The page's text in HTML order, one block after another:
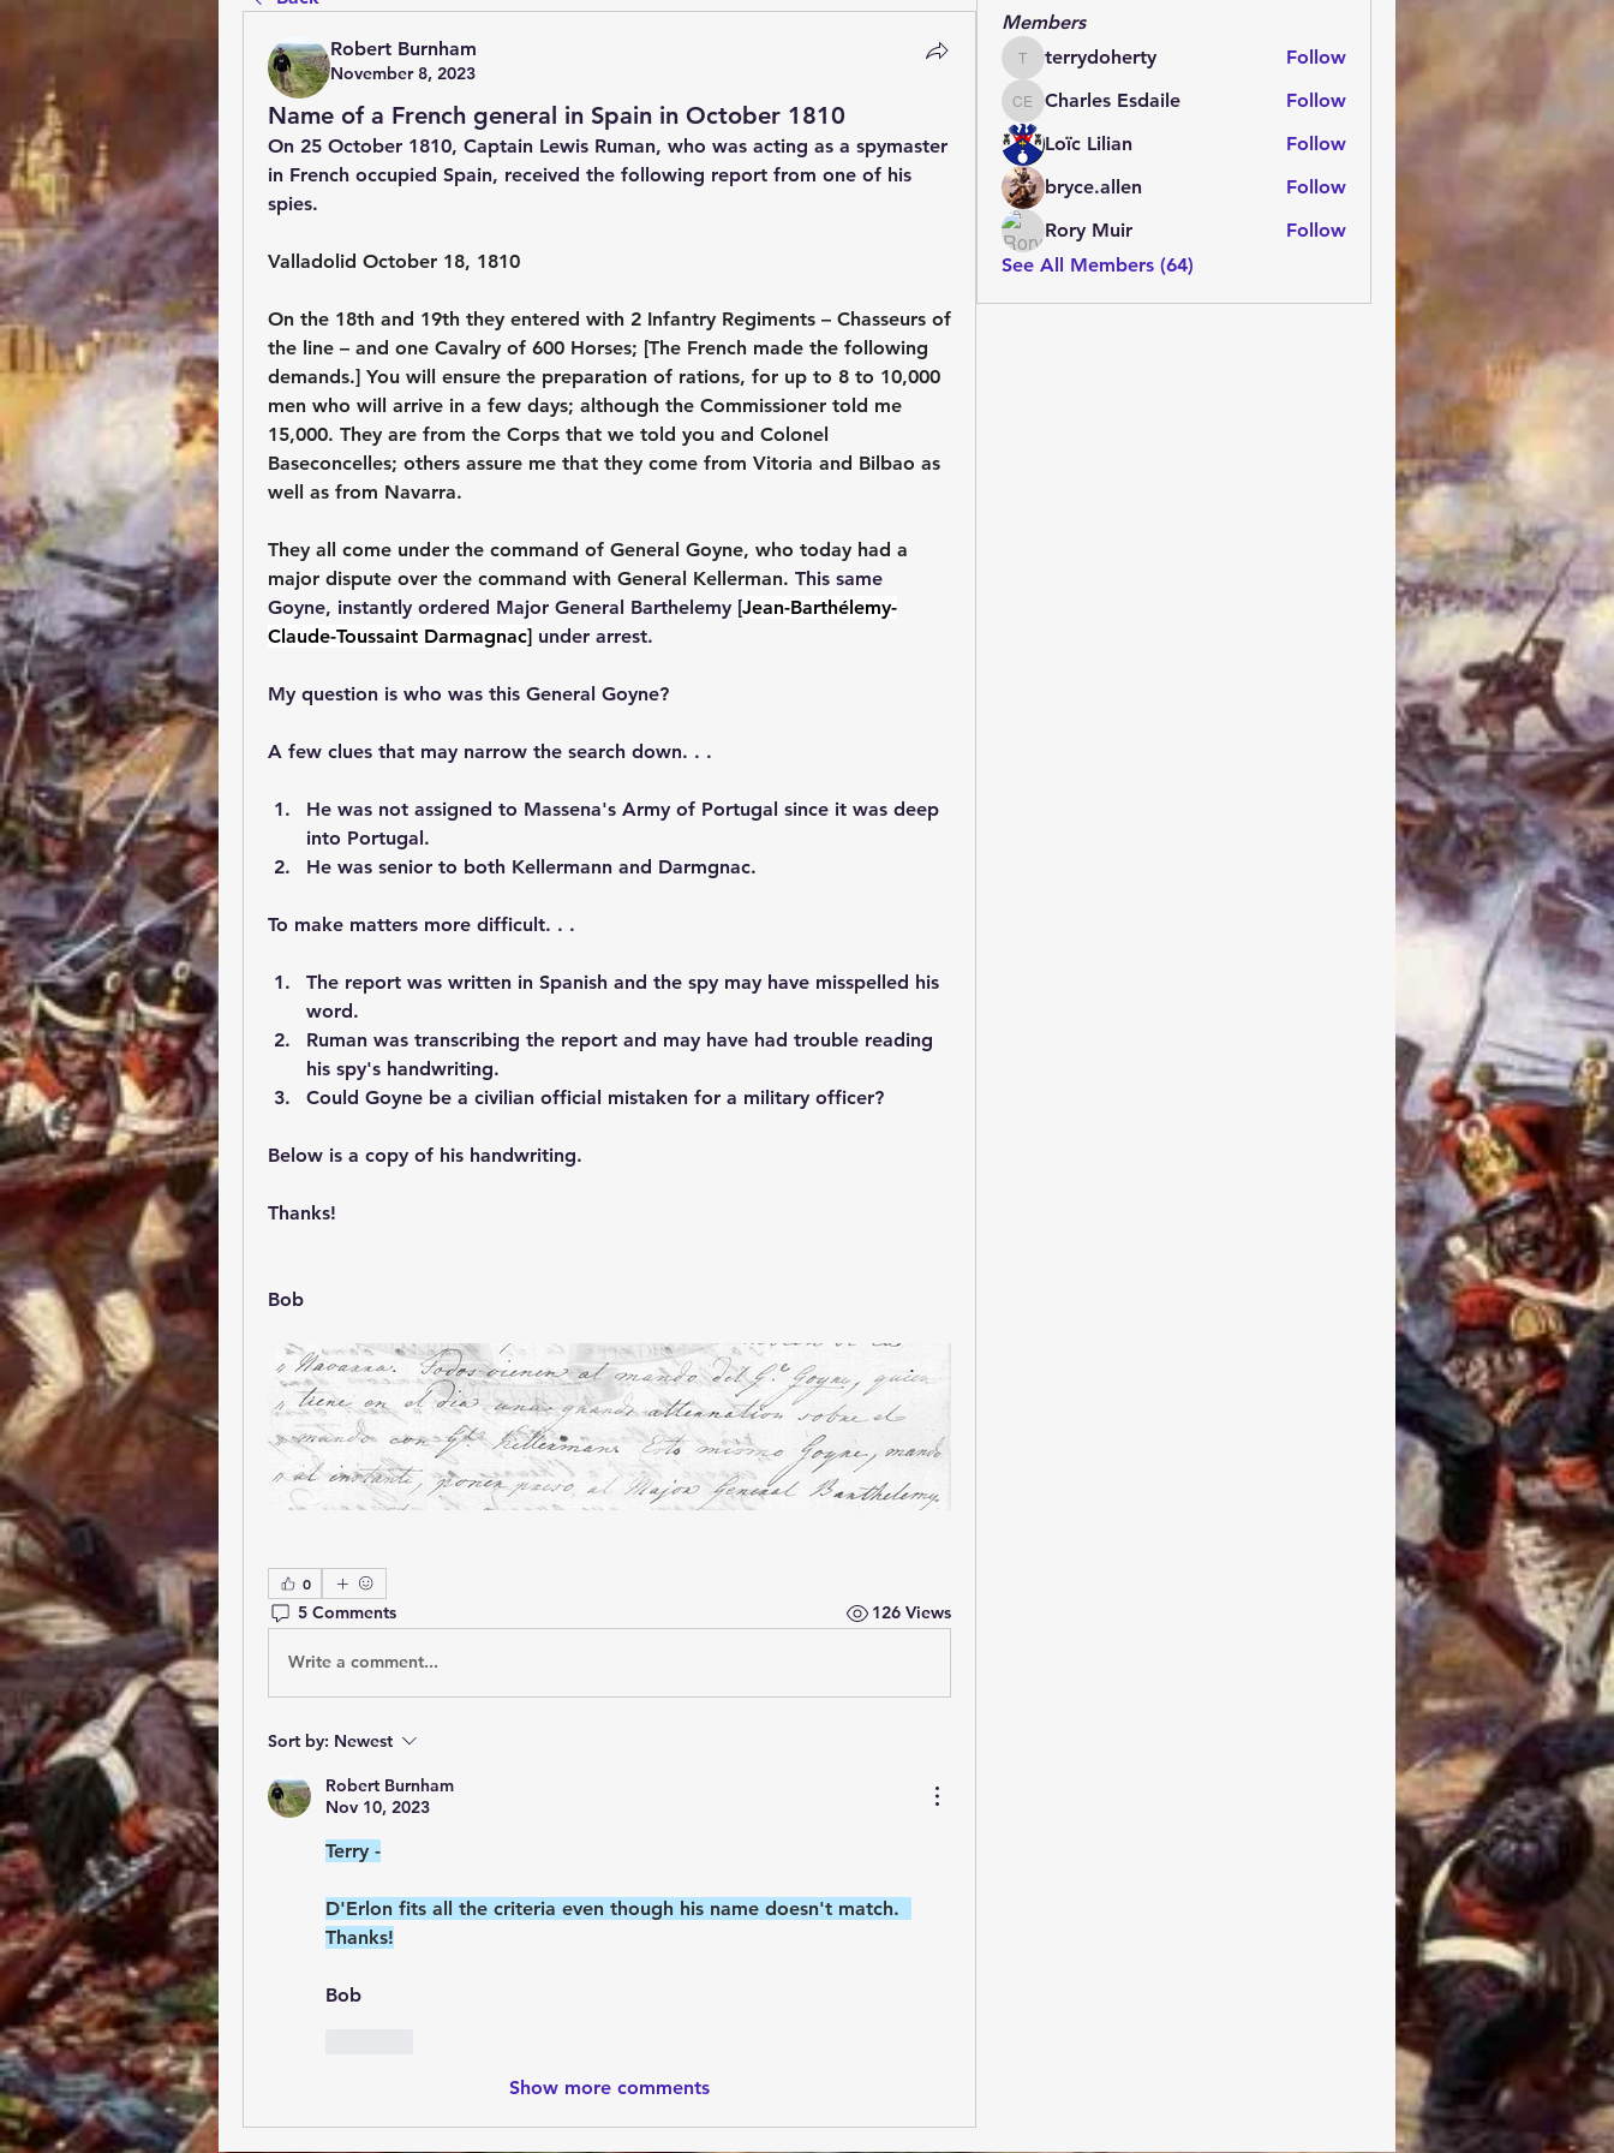
Robert Burnham
November 8, 2023
Name of a French general in Spain in October 1810
On 25 October 1810, Captain Lewis Ruman, who was acting as a spymaster
in French occupied Spain, received the following report from one of his
spies.
Valladolid October 18, 1810
On the 18th and 19th they entered with 2 Infantry Regiments – Chasseurs of
the line – and one Cavalry of 600 Horses; [The French made the following
demands.] You will ensure the preparation of rations, for up to 8 to 10,000
men who will arrive in a few days; although the Commissioner told me
15,000. They are from the Corps that we told you and Colonel
Baseconcelles; others assure me that they come from Vitoria and Bilbao as
well as from Navarra.
They all come under the command of General Goyne, who today had a
major dispute over the command with General Kellerman. This same
Goyne, instantly ordered Major General Barthelemy [Jean-Barthélemy-
Claude-Toussaint Darmagnac] under arrest.
My question is who was this General Goyne?
A few clues that may narrow the search down. . .
He was not assigned to Massena's Army of Portugal since it was deep
into Portugal.
He was senior to both Kellermann and Darmgnac.
To make matters more difficult. . .
The report was written in Spanish and the spy may have misspelled his
word.
Ruman was transcribing the report and may have had trouble reading
his spy's handwriting.
Could Goyne be a civilian official mistaken for a military officer?
Below is a copy of his handwriting.
Thanks!
Bob
0
5 Comments 126 Views
Write a comment...
Sort by: Newest
Robert Burnham
Nov 10, 2023
Terry -
D'Erlon fits all the criteria even though his name doesn't match.
Thanks!
Bob
Show more comments
Members
terrydoherty
terrydoherty Follow
Charles Esdaile
Charles Esdaile
Follow
Loïc Lilian
Follow
bryce.allen
Follow
Rory Muir
Follow
See All Members (64)